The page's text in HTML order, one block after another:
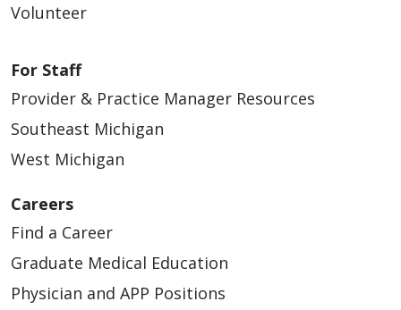
05/11/2026
Volunteer
For Staff
Provider & Practice Manager Resources
Southeast Michigan
West Michigan
Careers
Find a Career
Graduate Medical Education
Physician and APP Positions